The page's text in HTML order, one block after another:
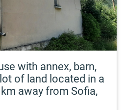
with annex, barn,
of land located in a
away from Sofia,